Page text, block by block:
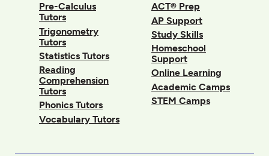
Pre-Calculus
Tutors
Trigonometry
Tutors
Statistics Tutors
Reading
Comprehension
Tutors
Phonics Tutors
Vocabulary Tutors
ACT® Prep
AP Support
Study Skills
Homeschool
Support
Online Learning
Academic Camps
STEM Camps